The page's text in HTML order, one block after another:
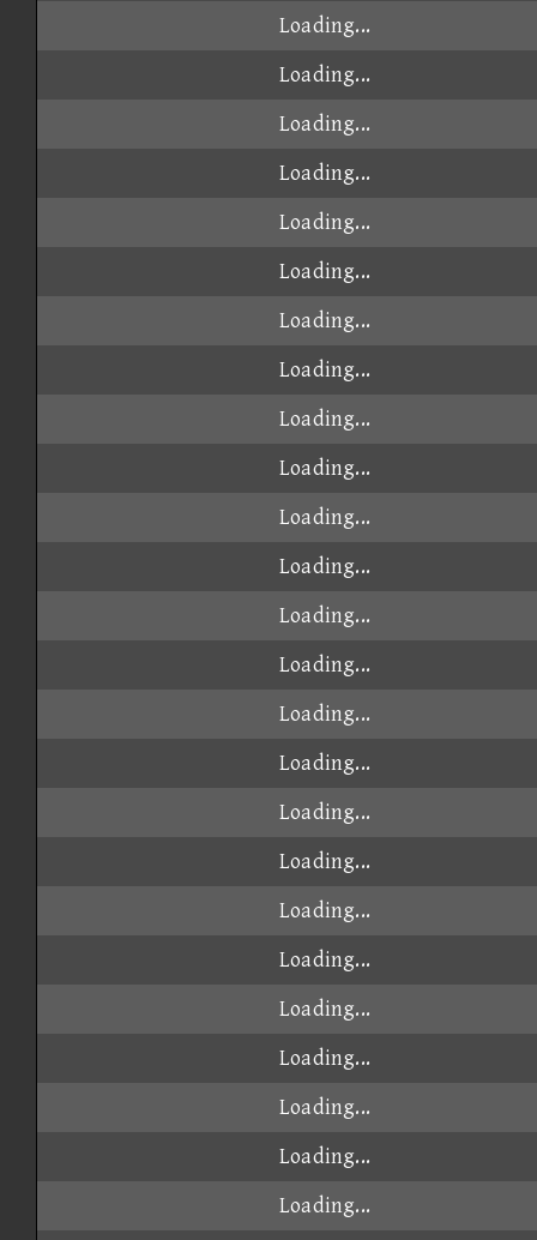
Loading...
Loading...
Loading...
Loading...
Loading...
Loading...
Loading...
Loading...
Loading...
Loading...
Loading...
Loading...
Loading...
Loading...
Loading...
Loading...
Loading...
Loading...
Loading...
Loading...
Loading...
Loading...
Loading...
Loading...
Loading...